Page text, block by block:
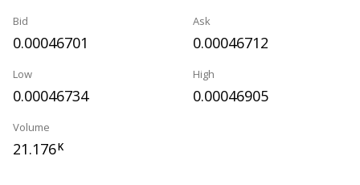
Bid
0.00046701
Ask
0.00046712
Low
0.00046734
High
0.00046905
Volume
21.176K